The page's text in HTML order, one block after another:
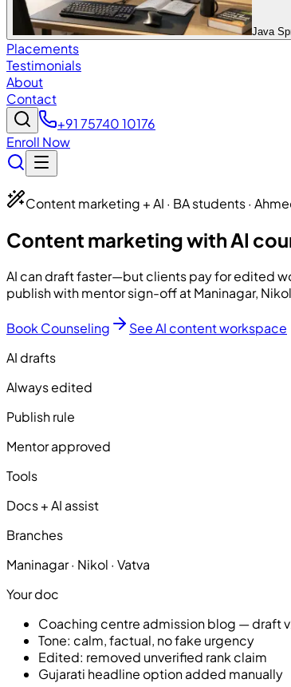
Java
Placements
Testimonials
About
Contact
+91 75740 10176
Enroll Now
Content marketing + AI · BA students ·
Content marketing with AI
AI can draft faster—but clients pay for edited
publish with mentor sign-off at Maninagar,
Book Counseling
See AI content workspace
AI drafts
Always edited
Publish rule
Mentor approved
Tools
Docs + AI assist
Branches
Maninagar · Nikol · Vatva
Your doc
Coaching centre admission blog — draft
Tone: calm, factual, no fake urgency
Edited: removed unverified rank claim
Gujarati headline option added manually